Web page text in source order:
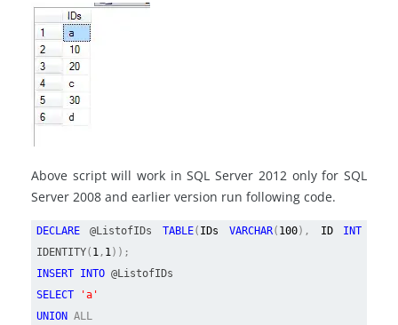
Above script will work in SQL Server 2012 only for SQL
Server 2008 and earlier version run following code.
DECLARE@ListofIDsTABLE( IDs VARCHAR( 100), ID INT
IDENTITY( 1, 1));
INSERT INTO @ListofIDs
SELECT
'a'
UNION ALL